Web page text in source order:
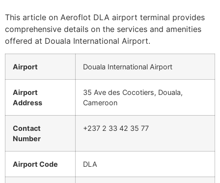
This article on Aeroflot DLA airport terminal provides
comprehensive details on the services and amenities
offered at Douala International Airport.
Airport Douala International Airport
Airport
Address
35 Ave des Cocotiers, Douala,
Cameroon
Contact
Number
+237 2 33 42 35 77
Airport Code DLA